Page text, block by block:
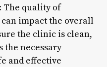
: The quality of
impact the overall
the clinic is clean,
the necessary
and effective